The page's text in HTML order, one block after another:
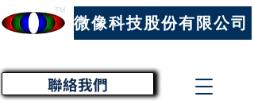
聯絡我們
微像科技股份有限公司
™